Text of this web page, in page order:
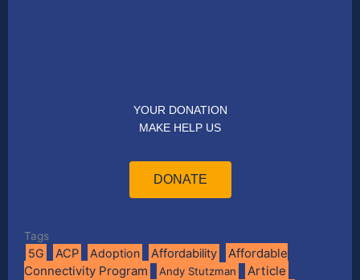
YOUR DONATION
MAKE HELP US
DONATE
Tags
5G ACP Adoption Affordability
Affordable
Connectivity Program
Andy Stutzman Article